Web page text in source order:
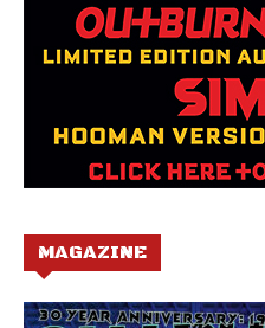
MAGAZINE